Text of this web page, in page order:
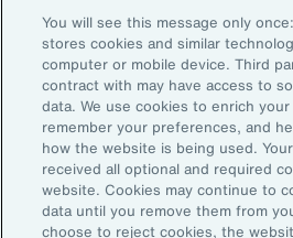
Subscribe to Aon Insights for
updates from our team of thought
Email Address:
Subscribe
You will see this message only
stores cookies and similar
computer or mobile device. Third
contract with may have access to
data. We use cookies to enrich
remember your preferences, and
how the website is being used.
received all optional and required
website. Cookies may continue to
data until you remove them from
choose to reject cookies, the